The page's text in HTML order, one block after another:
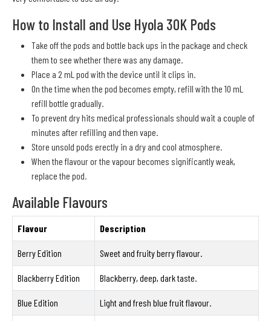
How to Install and Use Hyola 30K Pods
Take off the pods and bottle back ups in the package and check
them to see whether there was any damage.
Place a 2 mL pod with the device until it clips in.
On the time when the pod becomes empty, refill with the 10 mL
refill bottle gradually.
To prevent dry hits medical professionals should wait a couple of
minutes after refilling and then vape.
Store unsold pods erectly in a dry and cool atmosphere.
When the flavour or the vapour becomes significantly weak,
replace the pod.
Available Flavours
Flavour Description
Berry Edition Sweet and fruity berry flavour.
Blackberry Edition Blackberry, deep, dark taste.
Blue Edition Light and fresh blue fruit flavour.